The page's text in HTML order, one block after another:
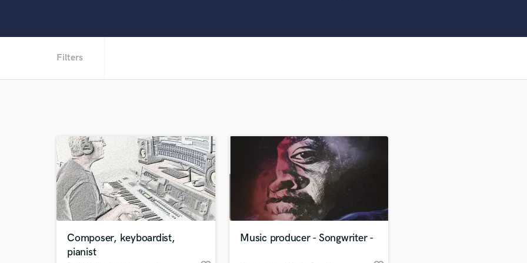
F
Fiddle
Film Composers
Flutes
French Horn
Full Instrumental Productions
Game Audio
Filters
Composer, keyboardist,
pianist
Music producer - Songwriter -